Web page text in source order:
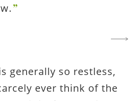
generally so restless,
ever think of the